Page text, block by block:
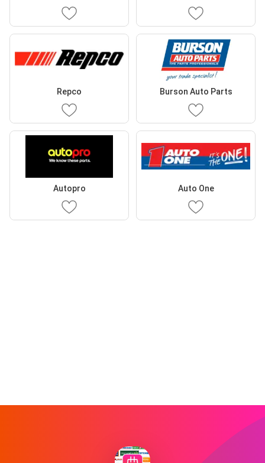
Repco Burson Auto Parts
Autopro Auto One